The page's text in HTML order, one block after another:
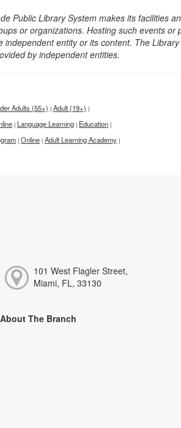
Public Library System makes its facilities
or organizations. Hosting such events
independent entity or its content. The
by independent entities.
Adults (55+) | Adult (19+) |
| Language Learning | Education |
| Online | Adult Learning Academy |
101 West Flagler Street,
Miami, FL, 33130
About The Branch